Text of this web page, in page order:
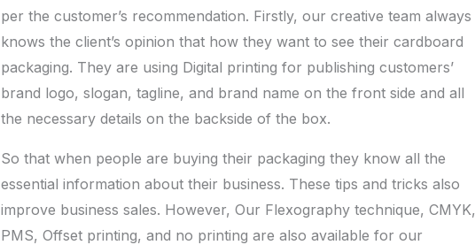
per the customer’s recommendation. Firstly, our creative team always
knows the client’s opinion that how they want to see their cardboard
packaging. They are using Digital printing for publishing customers’
brand logo, slogan, tagline, and brand name on the front side and all
the necessary details on the backside of the box.
So that when people are buying their packaging they know all the
essential information about their business. These tips and tricks also
improve business sales. However, Our Flexography technique, CMYK,
PMS, Offset printing, and no printing are also available for our